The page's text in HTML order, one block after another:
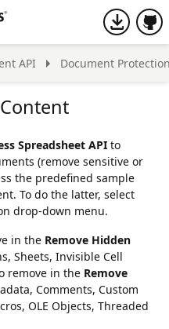
API Document
Spreadsheet API to
(remove sensitive or
the predefined sample
To do the latter, select
drop-down menu.
in the Remove Hidden
Sheets, Invisible Cell
remove in the Remove
Comments, Custom
OLE Objects, Threaded